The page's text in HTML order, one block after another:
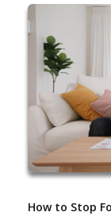
How to Stop